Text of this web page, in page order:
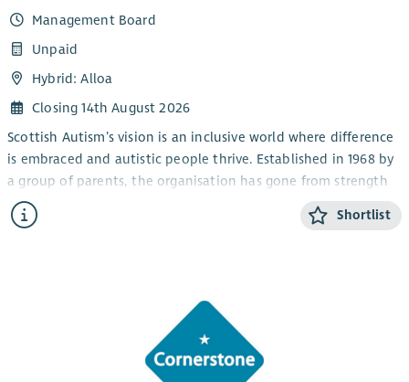
Management Board
Unpaid
Hybrid: Alloa
Closing 14th August 2026
Scottish Autism’s vision is an inclusive world where difference
is embraced and autistic people thrive. Established in 1968 by
a group of parents, the organisation has gone from strength
to strength and is now the largest provider of autism specific
services in Scotland as well as being a leading authority and
Policy & Research and we have a strong national and
international reputation for our expertise and change-making
Two new trustees are needed to strengthen and contribute to
Shortlist